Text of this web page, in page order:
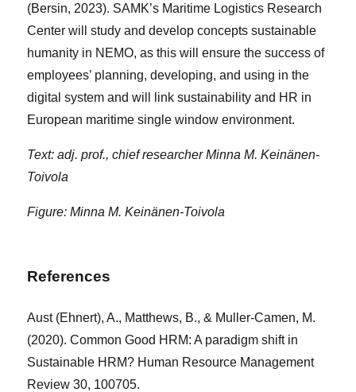
(Bersin, 2023). SAMK’s Maritime Logistics Research
Center will study and develop concepts sustainable
humanity in NEMO, as this will ensure the success of
employees’ planning, developing, and using in the
digital system and will link sustainability and HR in
European maritime single window environment.
Text: adj. prof., chief researcher Minna M. Keinänen-
Toivola
Figure: Minna M. Keinänen-Toivola
References
Aust (Ehnert), A., Matthews, B., & Muller-Camen, M.
(2020). Common Good HRM: A paradigm shift in
Sustainable HRM? Human Resource Management
Review 30, 100705.